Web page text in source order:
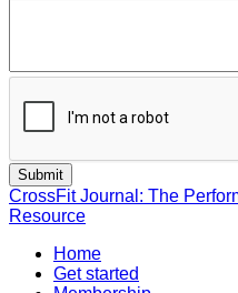
CrossFit Journal: The
Resource
Home
Get started